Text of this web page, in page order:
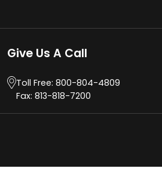
Give Us A Call
Toll Free:800-804-4809
Fax: 813-818-7200